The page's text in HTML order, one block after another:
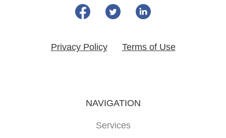
Privacy Policy Terms of Use
NAVIGATION
Services